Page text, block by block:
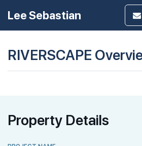
Lee Sebastian
RIVERSCAPE
Property Details